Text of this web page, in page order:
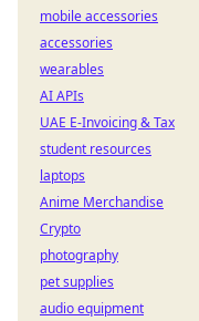
mobile accessories
accessories
wearables
AI APIs
UAE E-Invoicing & Tax
student resources
laptops
Anime Merchandise
Crypto
photography
pet supplies
audio equipment